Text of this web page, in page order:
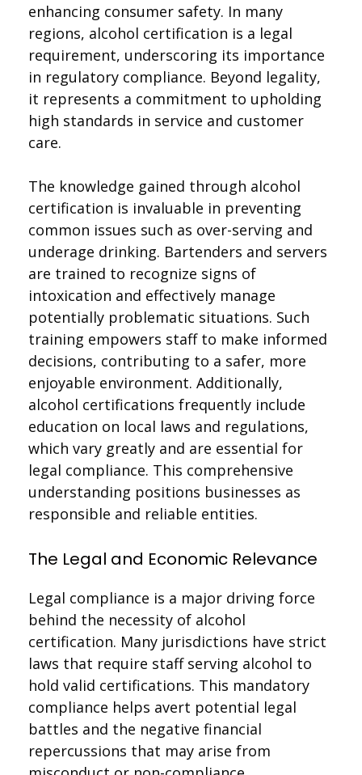
enhancing consumer safety. In many
regions, alcohol certification is a legal
requirement, underscoring its importance
in regulatory compliance. Beyond legality,
it represents a commitment to upholding
high standards in service and customer
care.
The knowledge gained through alcohol
certification is invaluable in preventing
common issues such as over-serving and
underage drinking. Bartenders and servers
are trained to recognize signs of
intoxication and effectively manage
potentially problematic situations. Such
training empowers staff to make informed
decisions, contributing to a safer, more
enjoyable environment. Additionally,
alcohol certifications frequently include
education on local laws and regulations,
which vary greatly and are essential for
legal compliance. This comprehensive
understanding positions businesses as
responsible and reliable entities.
The Legal and Economic Relevance
Legal compliance is a major driving force
behind the necessity of alcohol
certification. Many jurisdictions have strict
laws that require staff serving alcohol to
hold valid certifications. This mandatory
compliance helps avert potential legal
battles and the negative financial
repercussions that may arise from